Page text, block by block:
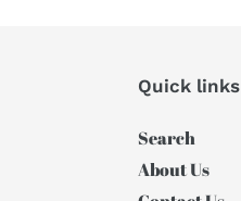
Quick links
Search
About Us